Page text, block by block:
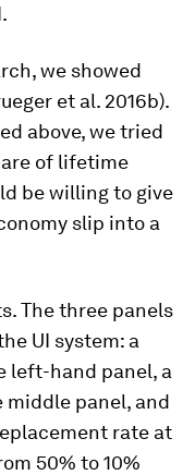
we showed
et al. 2016b).
above, we tried
of lifetime
be willing to give
slip into a
The three panels
UI system: a
left-hand panel, a
middle panel, and
rate at
50% to 10%